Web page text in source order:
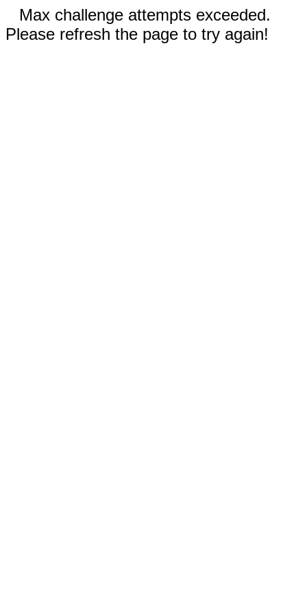
Max challenge attempts exceeded.
Please refresh the page to try again!